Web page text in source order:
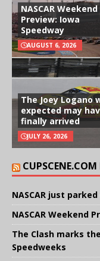
NASCAR Weekend
Preview: Iowa
Speedway
AUGUST 6, 2026
The Joey Logano
expected may
finally arrived
JULY 26, 2026
NASCAR just
NASCAR Weekend
The Clash marks
Speedweeks